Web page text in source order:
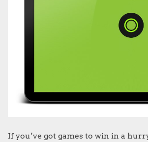
If you’ve got games to win in a